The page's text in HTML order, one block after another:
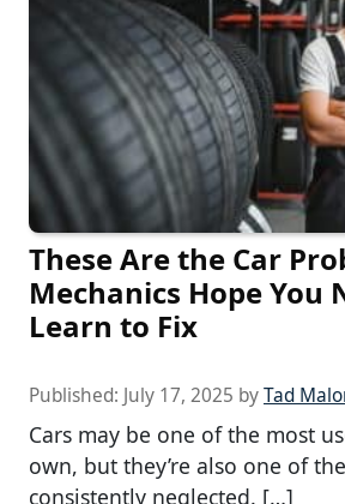
These Are the Car
Mechanics Hope You
Learn to Fix
Published: July 17, 2025 byTad
Cars may be one of the most
own, but they’re also one of
consistently neglected. […]